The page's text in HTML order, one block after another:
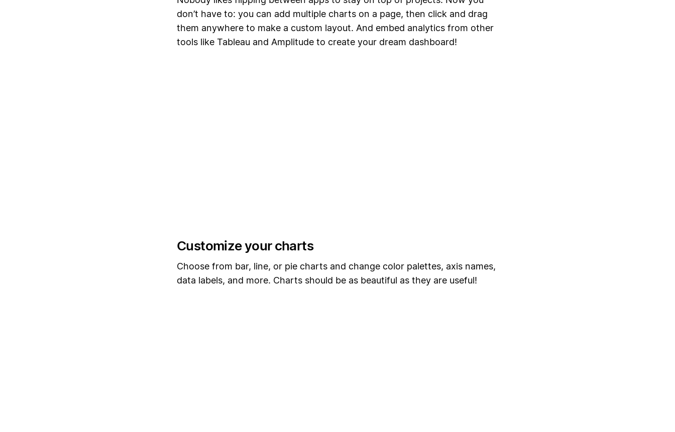
don’t have to: you can add multiple charts on a page, then click and drag
them anywhere to make a custom layout. And embed analytics from other
tools like Tableau and Amplitude to create your dream dashboard!
Customize your charts
Choose from bar, line, or pie charts and change color palettes, axis names,
data labels, and more. Charts should be as beautiful as they are useful!